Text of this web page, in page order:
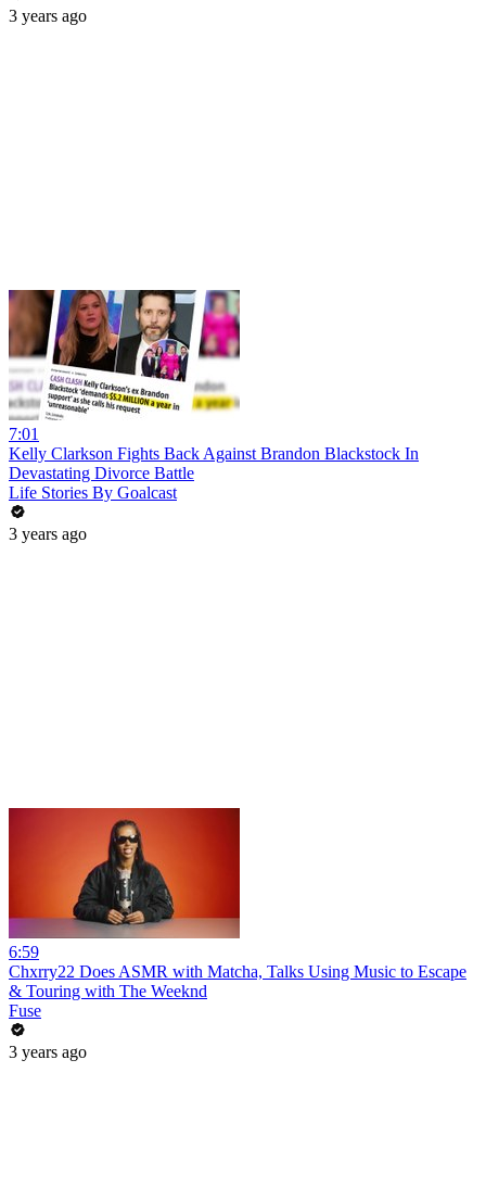
3 years ago
7:01
Kelly Clarkson Fights Back Against Brandon Blackstock In
Devastating Divorce Battle
Life Stories By Goalcast
3 years ago
6:59
Chxrry22 Does ASMR with Matcha, Talks Using Music to Escape
& Touring with The Weeknd
Fuse
3 years ago